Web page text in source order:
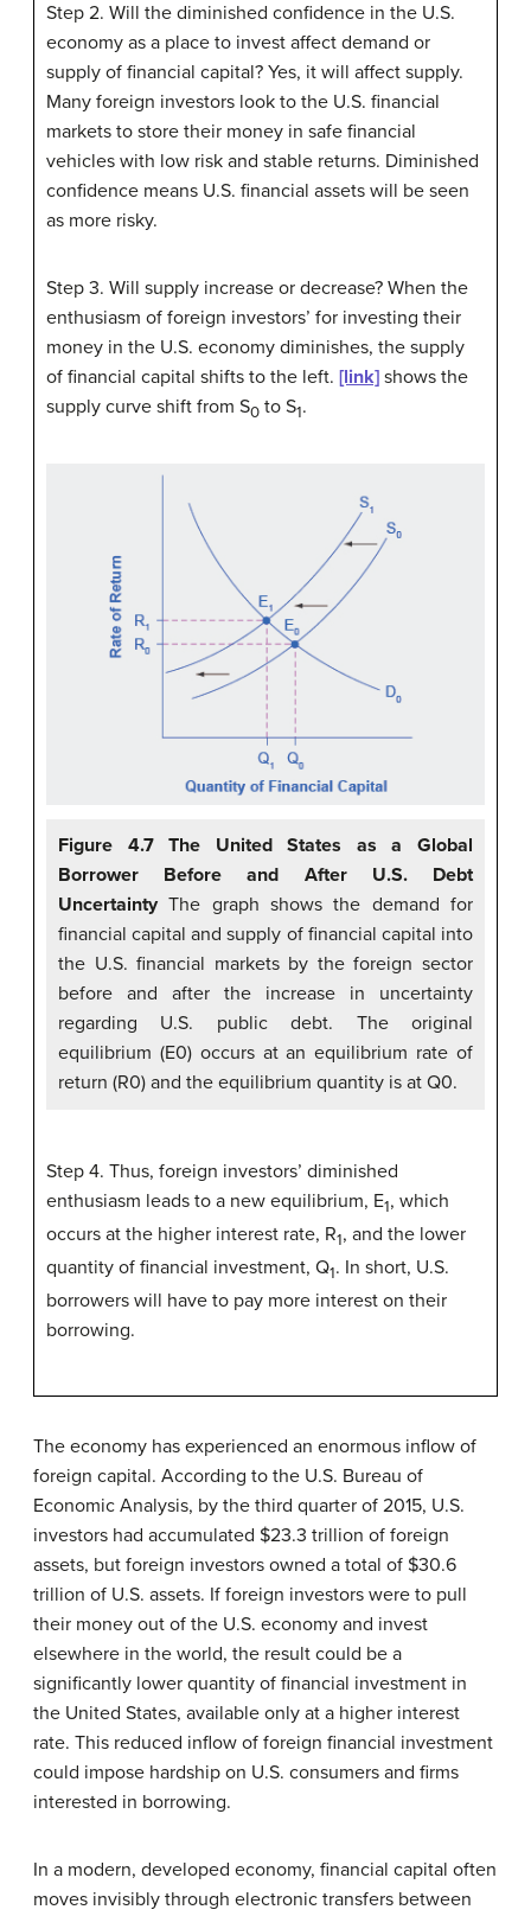
Step 2. Will the diminished confidence in the U.S.
economy as a place to invest affect demand or
supply of financial capital? Yes, it will affect supply.
Many foreign investors look to the U.S. financial
markets to store their money in safe financial
vehicles with low risk and stable returns. Diminished
confidence means U.S. financial assets will be seen
as more risky.
Step 3. Will supply increase or decrease? When the
enthusiasm of foreign investors’ for investing their
money in the U.S. economy diminishes, the supply
of financial capital shifts to the left. [link] shows the
supply curve shift from S0 to S1.
Figure 4.7 The United States as a Global
Borrower Before and After U.S. Debt
UncertaintyThe graph shows the demand for
financial capital and supply of financial capital into
the U.S. financial markets by the foreign sector
before and after the increase in uncertainty
regarding U.S. public debt. The original
equilibrium (E0) occurs at an equilibrium rate of
return (R0) and the equilibrium quantity is at Q0.
Step 4. Thus, foreign investors’ diminished
enthusiasm leads to a new equilibrium, E1, which
occurs at the higher interest rate, R1, and the lower
quantity of financial investment, Q1. In short, U.S.
borrowers will have to pay more interest on their
borrowing.
The economy has experienced an enormous inflow of
foreign capital. According to the U.S. Bureau of
Economic Analysis, by the third quarter of 2015, U.S.
investors had accumulated $23.3 trillion of foreign
assets, but foreign investors owned a total of $30.6
trillion of U.S. assets. If foreign investors were to pull
their money out of the U.S. economy and invest
elsewhere in the world, the result could be a
significantly lower quantity of financial investment in
the United States, available only at a higher interest
rate. This reduced inflow of foreign financial investment
could impose hardship on U.S. consumers and firms
interested in borrowing.
In a modern, developed economy, financial capital often
moves invisibly through electronic transfers between